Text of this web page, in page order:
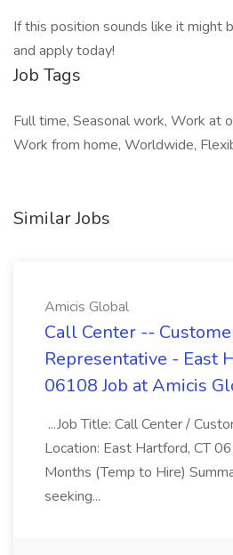
If this position sounds like it might
and apply today!
Job Tags
Full time, Seasonal work, Work at
Work from home, Worldwide,
Similar Jobs
Amicis Global
Call Center --
Representative - East
06108 Job at Amicis
...Job Title: Call Center /
Location: East Hartford, CT
Months (Temp to Hire)
seeking...